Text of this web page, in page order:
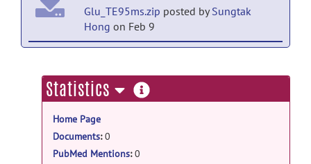
Tool & Resource news
3T data have been updated
Anon May 20, 2025
Glu_TE95ms.zip posted bySungtak
Hong on Feb 9
and code release
GluGlnGsh3T.zip
12, 2025
DeJ: Delayed J-refocusing release
DJ.zipposted by
Statistics more
information
Home Page
Documents:0
PubMed Mentions:0